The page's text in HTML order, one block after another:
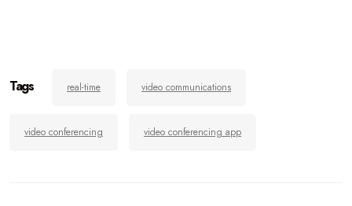
Tags real-time video communications
video conferencing video conferencing app